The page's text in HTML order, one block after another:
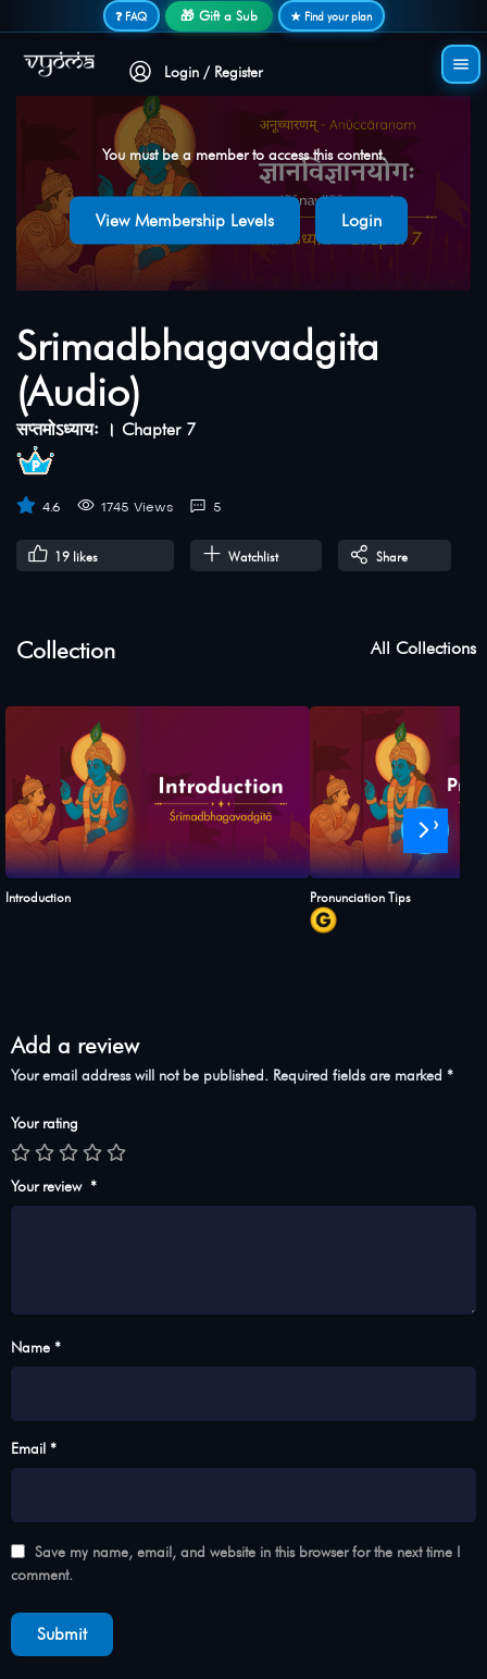
❓ FAQ 🎁 Gift a Sub ★ Find your plan
Login / Register
You must be a member to access this content.
View Membership Levels Login
Srimadbhagavadgita
(Audio)
सप्तमोऽध्यायः । Chapter 7
4.6 1745 Views 5
19 likes Watchlist Share
Collection All Collections
Introduction Pronunciation Tips
›
Add a review
Your email address will not be published. Required fields are marked *
Your rating
Your review *
Name *
Email *
Save my name, email, and website in this browser for the next time I
comment.
Secure login • No password needed